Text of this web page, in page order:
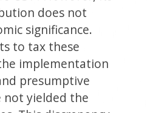
does not
significance.
to tax these
implementation
presumptive
not yielded the